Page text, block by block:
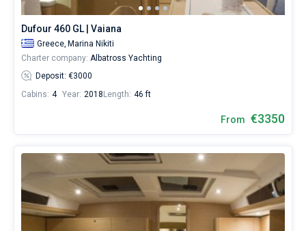
Dufour 460 GL | Vaiana
Greece, Marina Nikiti
Charter company: Albatross Yachting
Deposit: €3000
Cabins: 4 Year: 2018 Length: 46 ft
From €3350